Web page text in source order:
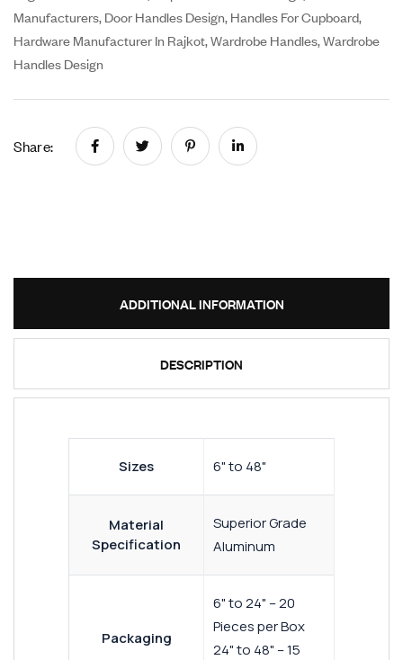
Manufacturers,Door Handles Design,Handles For Cupboard,
Hardware Manufacturer In Rajkot,Wardrobe Handles,Wardrobe
Handles Design
Share:
ADDITIONAL INFORMATION
DESCRIPTION
Sizes 6" to 48"
Material
Specification
Superior Grade
Aluminum
Packaging
6" to 24" – 20
Pieces per Box
24" to 48" – 15